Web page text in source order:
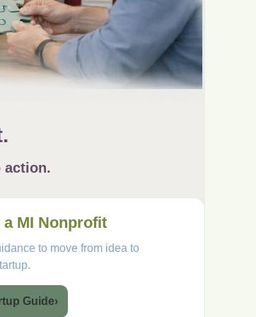
action.
MI Nonprofit
to move from idea to
Guide›